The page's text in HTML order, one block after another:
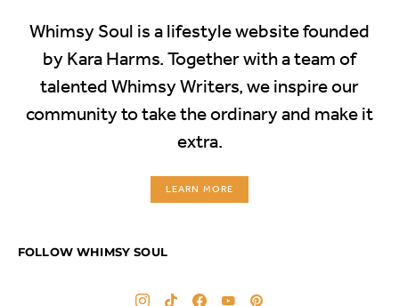
Whimsy Soul is a lifestyle website founded
by Kara Harms. Together with a team of
talented Whimsy Writers, we inspire our
community to take the ordinary and make it
extra.
LEARN MORE
FOLLOW WHIMSY SOUL